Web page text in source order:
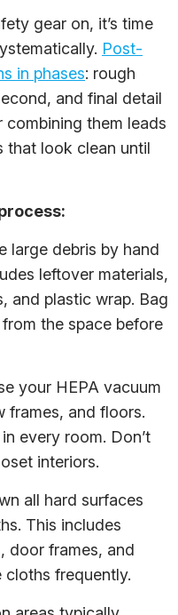
gear on, it’s time
Post-
in phases: rough
and final detail
combining them leads
that look clean until
large debris by hand
leftover materials,
and plastic wrap. Bag
the space before
your HEPA vacuum
frames, and floors.
every room. Don’t
interiors.
all hard surfaces
This includes
door frames, and
cloths frequently.